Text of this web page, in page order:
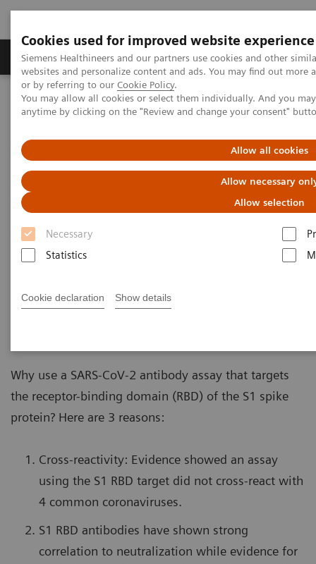
Cookies used for improved website experience
Siemens Healthineers and our partners use cookies and other
websites and personalize content and ads. You may find out
or by referring to our Cookie Policy.
You may allow all cookies or select them individually. And you
anytime by clicking on the "Review and change your consent"
Allow all cookies
Allow necessary
Allow selection
Necessary
Statistics
Cookie declaration Show details
Produits & Services À propos de
Home
Laboratory Diagnostics
Assays by Diseases and Conditions
The Spike Protein to Detect Neutralizing Antibodies
The SARS-CoV-2 Spike Protein
and Neutralizing Antibody
Targeting the right antibody can have a major
impact on understanding patient immune
Why use a SARS-CoV-2 antibody assay that targets
the receptor-binding domain (RBD) of the S1 spike
protein? Here are 3 reasons:
Cross-reactivity: Evidence showed an assay
using the S1 RBD target did not cross-react with
4 common coronaviruses.
S1 RBD antibodies have shown strong
correlation to neutralization while evidence for